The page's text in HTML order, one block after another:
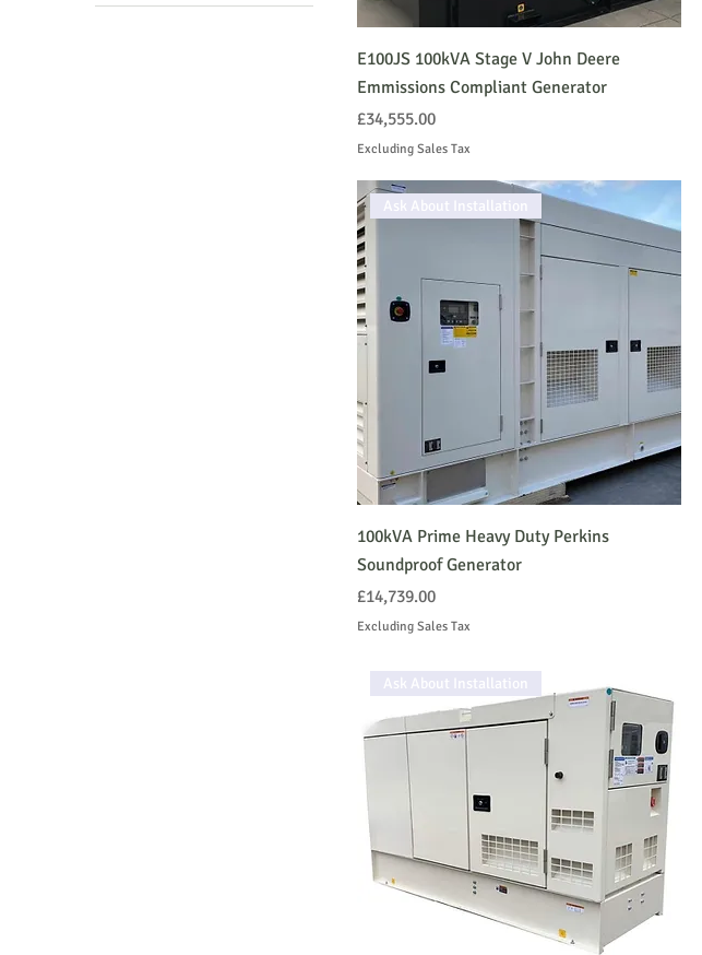
E100JS 100kVA Stage V John Deere
Emmissions Compliant Generator
Price
£34,555.00
Excluding Sales Tax
Ask About Installation
100kVA Prime Heavy Duty Perkins
Soundproof Generator
Price
£14,739.00
Excluding Sales Tax
Ask About Installation